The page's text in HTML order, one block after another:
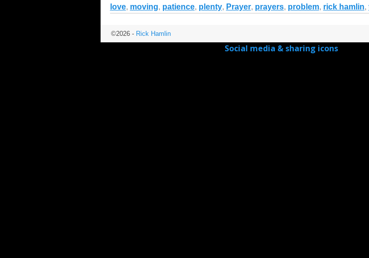
love, moving, patience, plenty, Prayer, prayers, problem, rick hamlin,
©2026 - Rick Hamlin
Social media & sharing icons